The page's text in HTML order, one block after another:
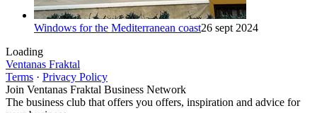
Windows for the Mediterranean coast26 sept 2024
Loading
Ventanas Fraktal
Terms · Privacy Policy
Join Ventanas Fraktal Business Network
The business club that offers you offers, inspiration and advice for